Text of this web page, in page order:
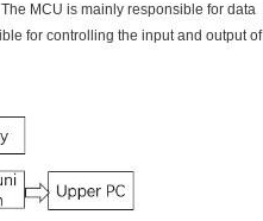
MCU is mainly responsible for data
for controlling the input and output of